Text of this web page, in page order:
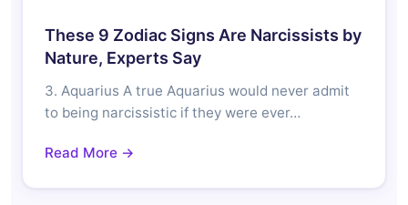
These 9 Zodiac Signs Are Narcissists by
Nature, Experts Say
3. Aquarius A true Aquarius would never admit
to being narcissistic if they were ever…
Read More →